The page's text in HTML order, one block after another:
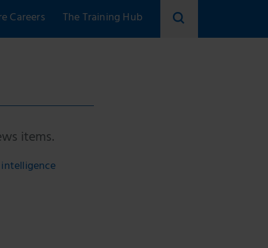
Careers The Training Hub
items.